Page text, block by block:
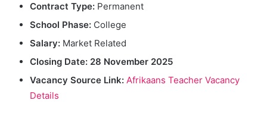
Contract Type: Permanent
School Phase: College
Salary: Market Related
Closing Date: 28 November 2025
Vacancy Source Link: Afrikaans Teacher Vacancy
Details